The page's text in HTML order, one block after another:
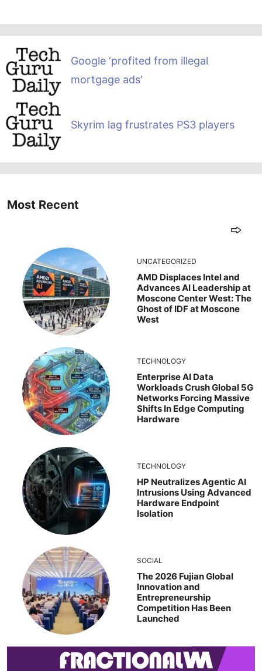
Google ‘profited from illegal
mortgage ads’
Skyrim lag frustrates PS3 players
Most Recent
UNCATEGORIZED
AMD Displaces Intel and
Advances AI Leadership at
Moscone Center West: The
Ghost of IDF at Moscone
West
TECHNOLOGY
Enterprise AI Data
Workloads Crush Global 5G
Networks Forcing Massive
Shifts In Edge Computing
Hardware
TECHNOLOGY
HP Neutralizes Agentic AI
Intrusions Using Advanced
Hardware Endpoint
Isolation
SOCIAL
The 2026 Fujian Global
Innovation and
Entrepreneurship
Competition Has Been
Launched